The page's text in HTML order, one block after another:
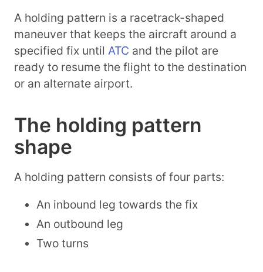
A holding pattern is a racetrack-shaped
maneuver that keeps the aircraft around a
specified fix until ATC and the pilot are
ready to resume the flight to the destination
or an alternate airport.
The holding pattern
shape
A holding pattern consists of four parts:
An inbound leg towards the fix
An outbound leg
Two turns